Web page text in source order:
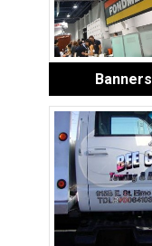
Banners